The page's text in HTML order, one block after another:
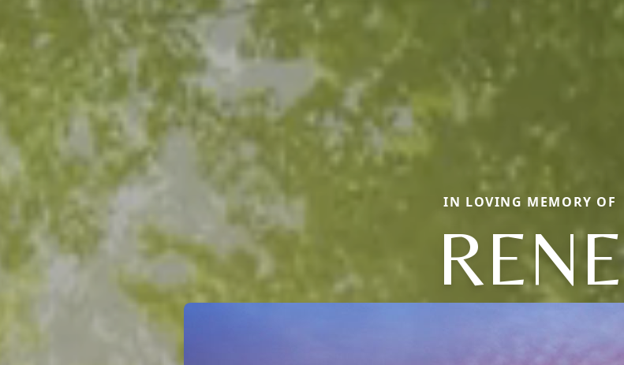
IN LOVING MEMORY OF
RENE